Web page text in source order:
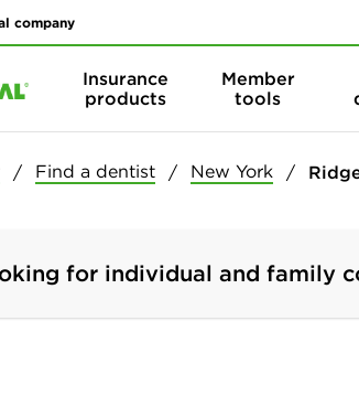
company
Insurance
products
Member
tools
Find a dentist New York
for individual and family